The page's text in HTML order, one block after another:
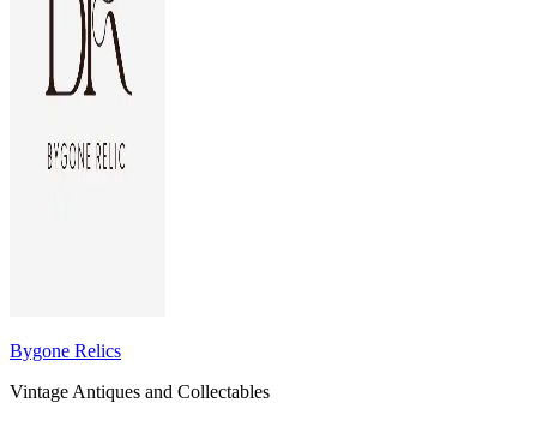
Bygone Relics
Vintage Antiques and Collectables